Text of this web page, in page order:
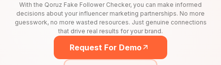
With the Qoruz Fake Follower Checker, you can make informed
decisions about your influencer marketing partnerships. No more
guesswork, no more wasted resources. Just genuine connections
that drive real results for your brand.
Request For Demo